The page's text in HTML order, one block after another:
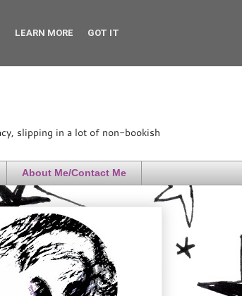
slipping in a lot of non-bookish
About Me/Contact Me
LEARN MORE GOT IT